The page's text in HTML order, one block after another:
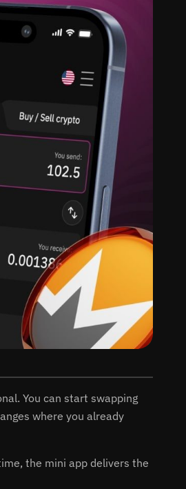
You can start swapping
where you already
the mini app delivers the